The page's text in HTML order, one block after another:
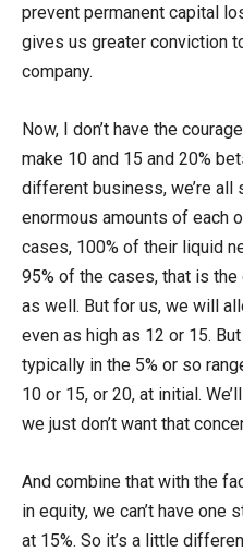
prevent permanent capital
gives us greater conviction
company.
Now, I don’t have the
make 10 and 15 and 20%
different business, we’re all
enormous amounts of each
cases, 100% of their liquid
95% of the cases, that is
as well. But for us, we will
even as high as 12 or 15.
typically in the 5% or so
10 or 15, or 20, at initial.
we just don’t want that
And combine that with the
in equity, we can’t have
at 15%. So it’s a little